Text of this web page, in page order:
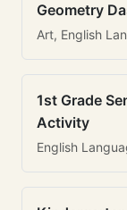
Geometry
Art, English
1st Grade
Activity
English